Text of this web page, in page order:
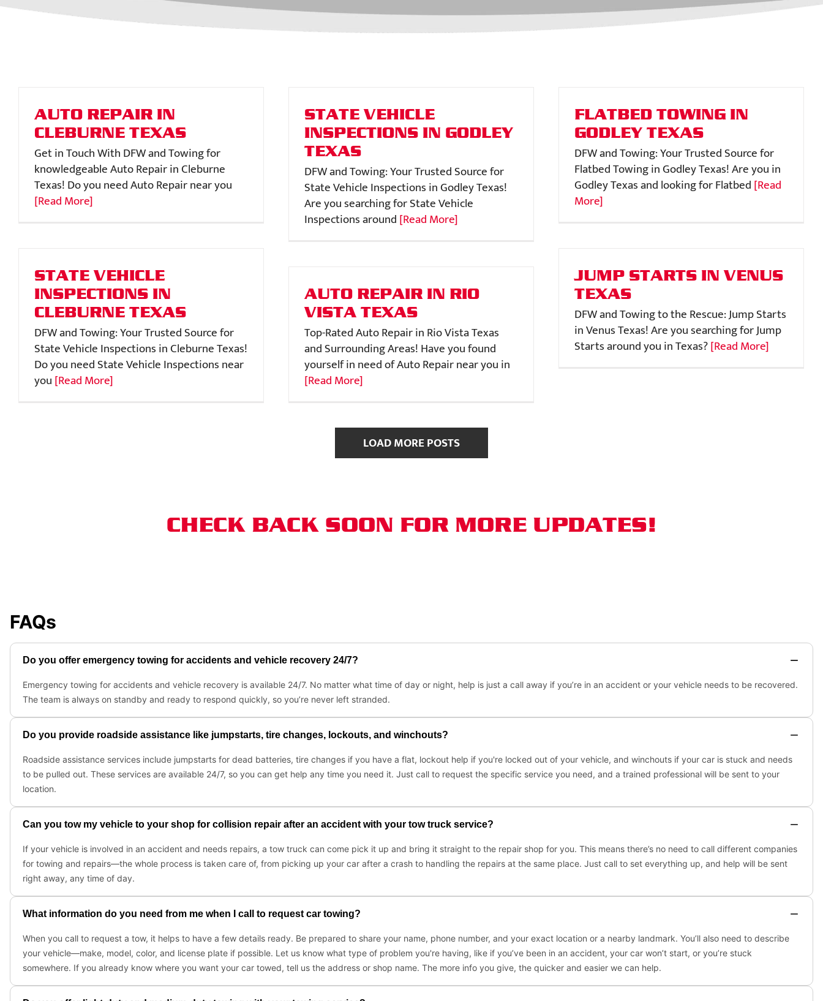
AUTO REPAIR IN
CLEBURNE TEXAS
Get in Touch With DFW and Towing for
knowledgeable Auto Repair in Cleburne
Texas! Do you need Auto Repair near you
[Read More]
STATE VEHICLE
INSPECTIONS IN GODLEY
TEXAS
DFW and Towing: Your Trusted Source for
State Vehicle Inspections in Godley Texas!
Are you searching for State Vehicle
Inspections around[Read More]
FLATBED TOWING IN
GODLEY TEXAS
DFW and Towing: Your Trusted Source for
Flatbed Towing in Godley Texas! Are you in
Godley Texas and looking for Flatbed[Read
More]
STATE VEHICLE
INSPECTIONS IN
CLEBURNE TEXAS
DFW and Towing: Your Trusted Source for
State Vehicle Inspections in Cleburne Texas!
Do you need State Vehicle Inspections near
you[Read More]
JUMP STARTS IN VENUS
TEXAS
DFW and Towing to the Rescue: Jump Starts
in Venus Texas! Are you searching for Jump
Starts around you in Texas?[Read More]
AUTO REPAIR IN RIO
VISTA TEXAS
Top-Rated Auto Repair in Rio Vista Texas
and Surrounding Areas! Have you found
yourself in need of Auto Repair near you in
[Read More]
LOAD MORE POSTS
CHECK BACK SOON FOR MORE UPDATES!